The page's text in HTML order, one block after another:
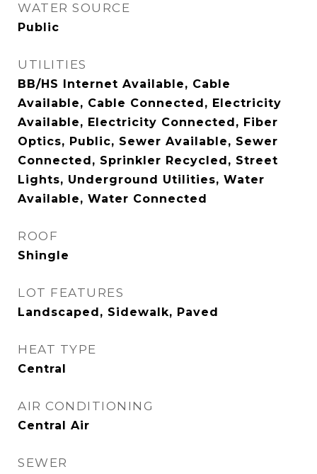
WATER SOURCE
Public
UTILITIES
BB/HS Internet Available, Cable
Available, Cable Connected, Electricity
Available, Electricity Connected, Fiber
Optics, Public, Sewer Available, Sewer
Connected, Sprinkler Recycled, Street
Lights, Underground Utilities, Water
Available, Water Connected
ROOF
Shingle
LOT FEATURES
Landscaped, Sidewalk, Paved
HEAT TYPE
Central
AIR CONDITIONING
Central Air
SEWER